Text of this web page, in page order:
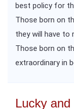
best policy for
Those born on
they will have to
Those born on
extraordinary in
Lucky